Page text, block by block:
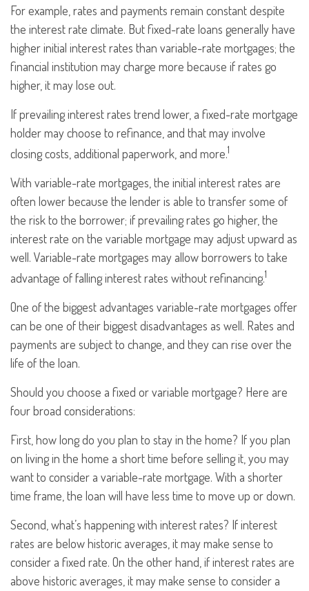
For example, rates and payments remain constant despite
the interest rate climate. But fixed-rate loans generally have
higher initial interest rates than variable-rate mortgages; the
financial institution may charge more because if rates go
higher, it may lose out.
If prevailing interest rates trend lower, a fixed-rate mortgage
holder may choose to refinance, and that may involve
closing costs, additional paperwork, and more.1
With variable-rate mortgages, the initial interest rates are
often lower because the lender is able to transfer some of
the risk to the borrower; if prevailing rates go higher, the
interest rate on the variable mortgage may adjust upward as
well. Variable-rate mortgages may allow borrowers to take
advantage of falling interest rates without refinancing.1
One of the biggest advantages variable-rate mortgages offer
can be one of their biggest disadvantages as well. Rates and
payments are subject to change, and they can rise over the
life of the loan.
Should you choose a fixed or variable mortgage? Here are
four broad considerations:
First, how long do you plan to stay in the home? If you plan
on living in the home a short time before selling it, you may
want to consider a variable-rate mortgage. With a shorter
time frame, the loan will have less time to move up or down.
Second, what’s happening with interest rates? If interest
rates are below historic averages, it may make sense to
consider a fixed rate. On the other hand, if interest rates are
above historic averages, it may make sense to consider a